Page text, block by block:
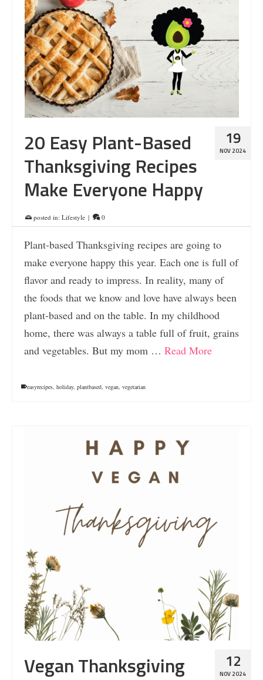
19
NOV 2024
20 Easy Plant-Based
Thanksgiving Recipes
Make Everyone Happy
posted in: Lifestyle | 0
Plant-based Thanksgiving recipes are going to
make everyone happy this year. Each one is full of
flavor and ready to impress. In reality, many of
the foods that we know and love have always been
plant-based and on the table. In my childhood
home, there was always a table full of fruit, grains
and vegetables. But my mom … Read More
easyrecipes, holiday, plantbased, vegan, vegetarian
12
NOV 2024
Vegan Thanksgiving